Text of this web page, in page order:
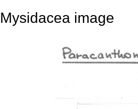
Mysidacea image